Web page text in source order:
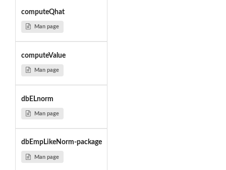
computeQhat
Man page
computeValue
Man page
dbELnorm
Man page
dbEmpLikeNorm-package
Man page